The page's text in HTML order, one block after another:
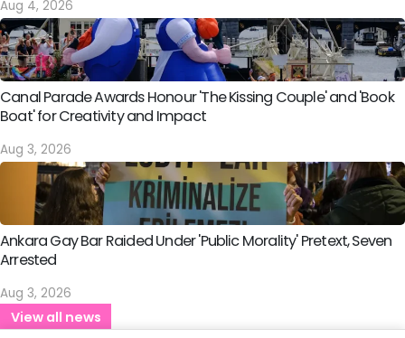
Aug 4, 2026
Canal Parade Awards Honour 'The Kissing Couple' and 'Book
Boat' for Creativity and Impact
Aug 3, 2026
Ankara Gay Bar Raided Under 'Public Morality' Pretext, Seven
Arrested
Aug 3, 2026
View all news